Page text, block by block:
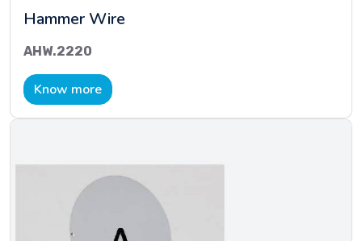
Hammer Wire
AHW.2220
Know more